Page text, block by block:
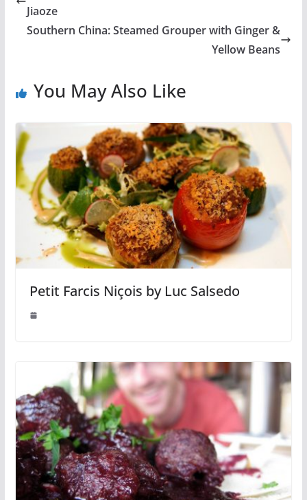
Jiaoze
Southern China: Steamed Grouper with Ginger &
Yellow Beans
You May Also Like
Petit Farcis Niçois by Luc Salsedo